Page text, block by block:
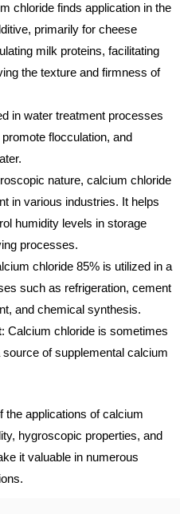
chloride finds application in the
primarily for cheese
milk proteins, facilitating
the texture and firmness of
in water treatment processes
flocculation, and
nature, calcium chloride
in various industries. It helps
humidity levels in storage
processes.
chloride 85% is utilized in a
such as refrigeration, cement
and chemical synthesis.
: Calcium chloride is sometimes
of supplemental calcium
the applications of calcium
hygroscopic properties, and
it valuable in numerous